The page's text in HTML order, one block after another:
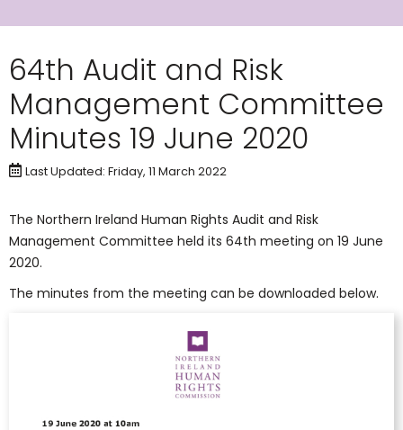
64th Audit and Risk
Management Committee
Minutes 19 June 2020
Last Updated: Friday, 11 March 2022
The Northern Ireland Human Rights Audit and Risk
Management Committee held its 64th meeting on 19 June
2020.
The minutes from the meeting can be downloaded below.